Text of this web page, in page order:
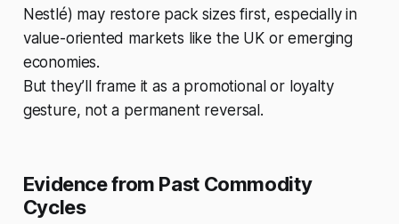
Nestlé) may restore pack sizes first, especially in
value-oriented markets like the UK or emerging
economies.
But they’ll frame it as a promotional or loyalty
gesture, not a permanent reversal.
Evidence from Past Commodity
Cycles